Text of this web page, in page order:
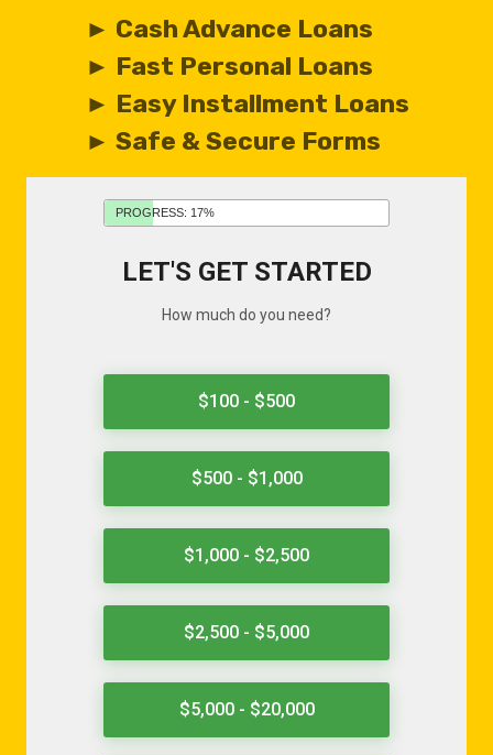
► Cash Advance Loans
► Fast Personal Loans
► Easy Installment Loans
► Safe & Secure Forms